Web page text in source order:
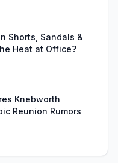
Shorts, Sandals &
Heat at Office?
Knebworth
Reunion Rumors